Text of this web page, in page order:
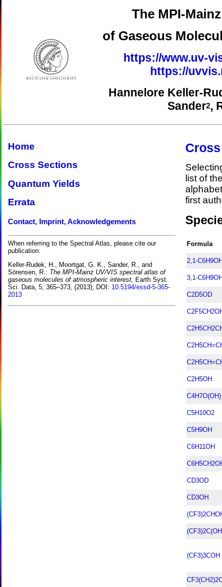
The MPI-
of Gaseous
https://www.uv-
https://
Hannelore Keller-
Sander2,
Home
Cross Sections
Quantum Yields
Errata
Contact, Imprint, Acknowledgements
When referring to the Spectral Atlas, please cite our
publication:
Keller-Rudek, H., Moortgat, G. K., Sander, R., and
Sörensen, R.: The MPI-Mainz UV/VIS spectral atlas of
gaseous molecules of atmospheric interest, Earth Syst.
Sci. Data, 5, 365–373, (2013), DOI: 10.5194/essd-5-365-
2013
list of
first
Formula
2,1-
3,1-
C2D5OD
C2H5OH
C4H7O(OH)
C5H10O2
C5H9OH
C6H11OH
CD3OD
CD3OH
(CF3)3COH